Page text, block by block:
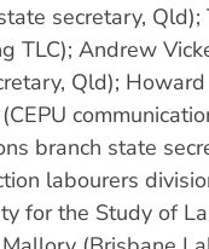
secretary, Qld);
TLC); Andrew
Qld);
branch state
labourers
for the Study of